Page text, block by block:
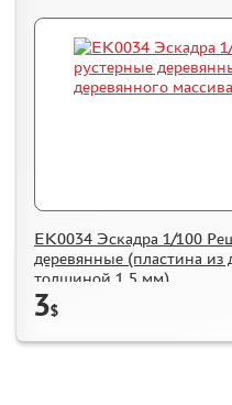
ЕК0034 Эскадра 1/100
деревянные (пластина из
толщиной 1,5 мм)
3$